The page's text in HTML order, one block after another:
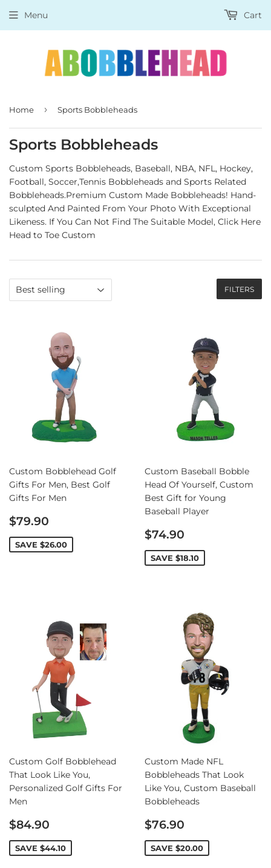
Menu Cart
Home › Sports Bobbleheads
Sports Bobbleheads
Custom Sports Bobbleheads, Baseball, NBA, NFL, Hockey,
Football, Soccer,Tennis Bobbleheads and Sports Related
Bobbleheads.Premium Custom Made Bobbleheads! Hand-
sculpted And Painted From Your Photo With Exceptional
Likeness. If You Can Not Find The Suitable Model, Click Here
Head to Toe Custom
FILTERS
Custom Bobblehead Golf
Gifts For Men, Best Golf
Gifts For Men
Sale
price
$79.90
SAVE $26.00
Custom Baseball Bobble
Head Of Yourself, Custom
Best Gift for Young
Baseball Player
Sale
price
$74.90
SAVE $18.10
Custom Golf Bobblehead
That Look Like You,
Personalized Golf Gifts For
Men
Sale
price
$84.90
SAVE $44.10
Custom Made NFL
Bobbleheads That Look
Like You, Custom Baseball
Bobbleheads
Sale
price
$76.90
SAVE $20.00